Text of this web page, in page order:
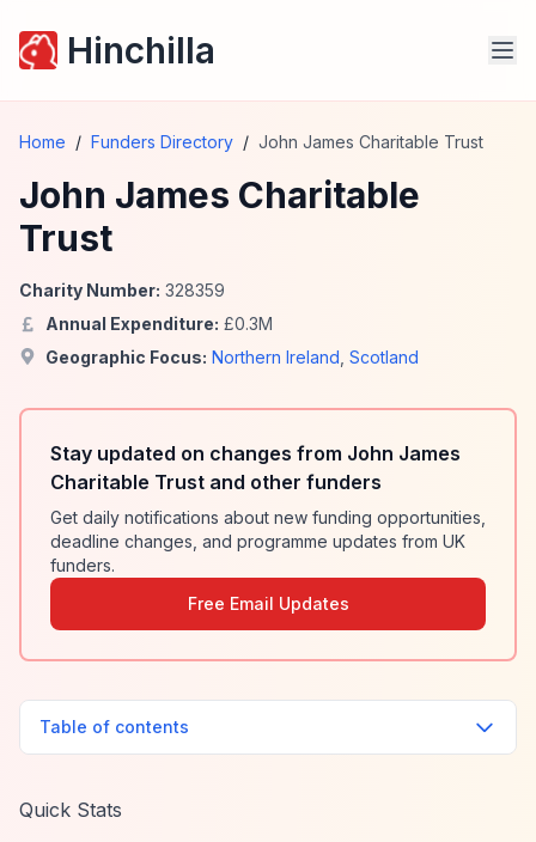
Hinchilla
Home / Funders Directory / John James Charitable Trust
John James Charitable
Trust
Charity Number: 328359
Annual Expenditure: £0.3M
Geographic Focus: Northern Ireland Scotland
Stay updated on changes from John James
Charitable Trust and other funders
Get daily notifications about new funding opportunities,
deadline changes, and programme updates from UK
funders.
Free Email Updates
Table of contents
Quick Stats